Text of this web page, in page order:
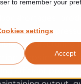
to remember your
settings
Accept
automation solutions
efficiency and
and handling of
lines
of
automation systems
inspection performance,
at GLS improved
becomes
shortages,
put
manufacturing
steps into one
efficient